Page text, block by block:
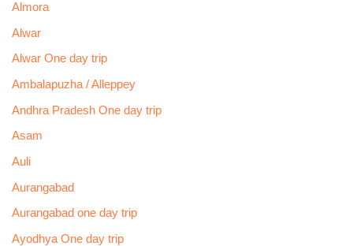
Almora
Alwar
Alwar One day trip
Ambalapuzha / Alleppey
Andhra Pradesh One day trip
Asam
Auli
Aurangabad
Aurangabad one day trip
Ayodhya One day trip